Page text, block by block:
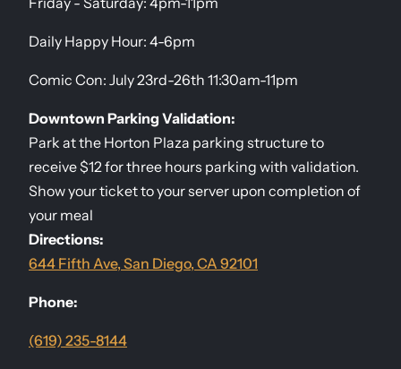
Daily Happy Hour: 4-6pm
Comic Con: July 23rd-26th 11:30am-11pm
Downtown Parking Validation:
Park at the Horton Plaza parking structure to
receive $12 for three hours parking with validation.
Show your ticket to your server upon completion of
your meal
Directions:
644 Fifth Ave, San Diego, CA 92101
Phone:
(619) 235-8144